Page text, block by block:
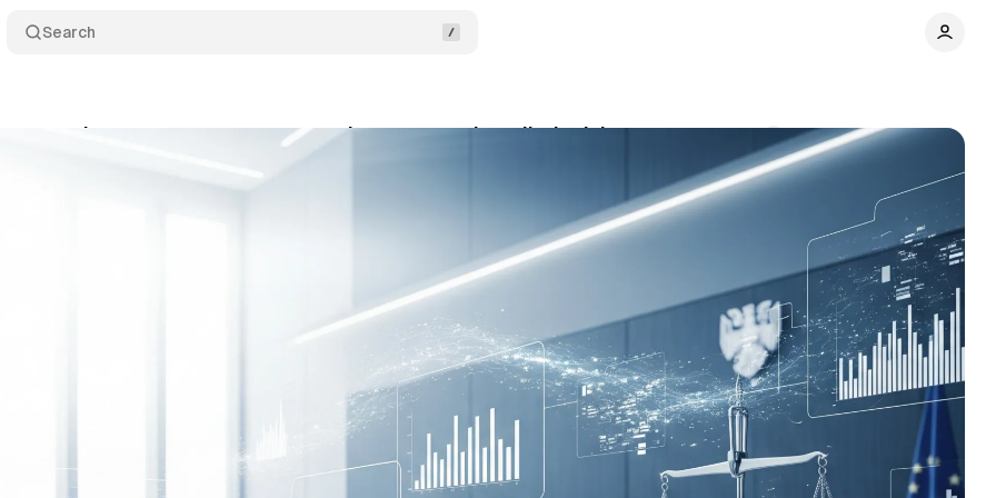
Search
mandates greater transparency in automated credit decisions
Comments Share